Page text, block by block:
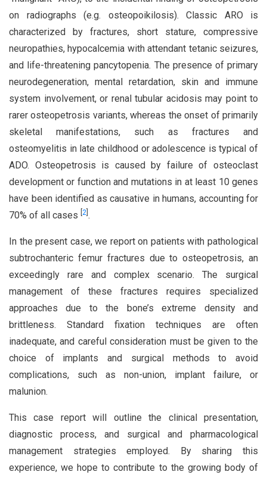
on radiographs (e.g. osteopoikilosis). Classic ARO is
characterized by fractures, short stature, compressive
neuropathies, hypocalcemia with attendant tetanic seizures,
and life-threatening pancytopenia. The presence of primary
neurodegeneration, mental retardation, skin and immune
system involvement, or renal tubular acidosis may point to
rarer osteopetrosis variants, whereas the onset of primarily
skeletal manifestations, such as fractures and
osteomyelitis in late childhood or adolescence is typical of
ADO. Osteopetrosis is caused by failure of osteoclast
development or function and mutations in at least 10 genes
have been identified as causative in humans, accounting for
70% of all cases 2 .
In the present case, we report on patients with pathological
subtrochanteric femur fractures due to osteopetrosis, an
exceedingly rare and complex scenario. The surgical
management of these fractures requires specialized
approaches due to the bone’s extreme density and
brittleness. Standard fixation techniques are often
inadequate, and careful consideration must be given to the
choice of implants and surgical methods to avoid
complications, such as non-union, implant failure, or
malunion.
This case report will outline the clinical presentation,
diagnostic process, and surgical and pharmacological
management strategies employed. By sharing this
experience, we hope to contribute to the growing body of